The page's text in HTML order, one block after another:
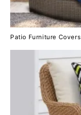
Patio Furniture Covers